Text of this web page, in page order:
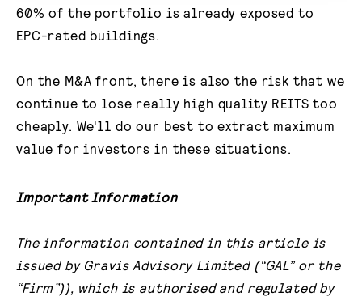
60% of the portfolio is already exposed to
EPC-rated buildings.
On the M&A front, there is also the risk that we
continue to lose really high quality REITS too
cheaply. We'll do our best to extract maximum
value for investors in these situations.
Important Information
The information contained in this article is
issued by Gravis Advisory Limited (“GAL” or the
“Firm”)), which is authorised and regulated by